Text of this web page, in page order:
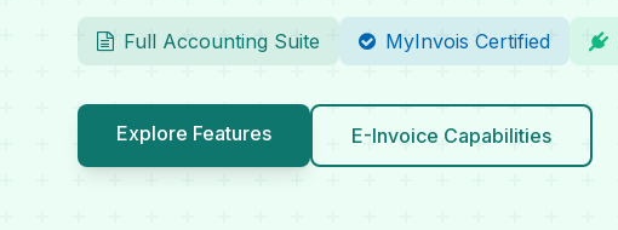
Full Accounting Suite MyInvois Certified
Explore Features E-Invoice Capabilities